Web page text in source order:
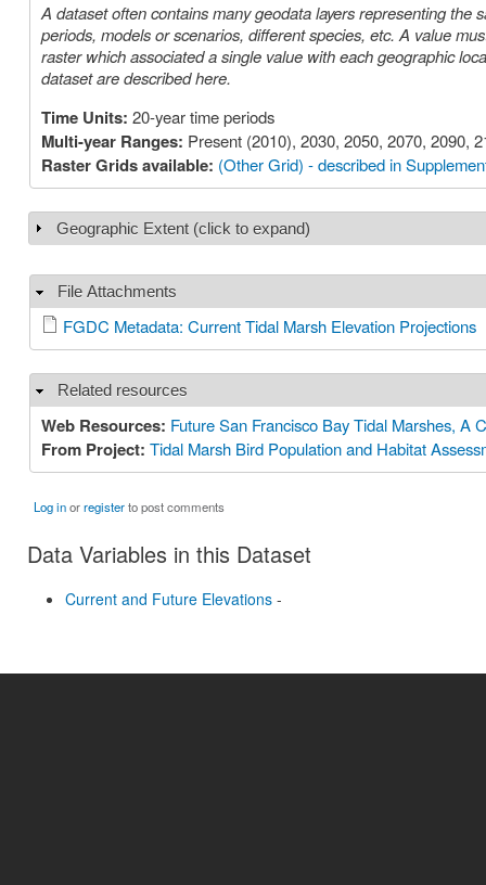
A dataset often contains many geodata layers representing
periods, models or scenarios, different species, etc. A value must be chosen for each such parameter in order to select a specific layer or
raster which associated a single value with each geographic location (cell). The parameters or choices relevant to
dataset are described here.
Time Units: 20-year time periods
Multi-year Ranges: Present (2010), 2030, 2050, 2070, 2090,
Raster Grids available: (Other Grid) - described in
Show
Geographic Extent (click to expand)
Hide
File Attachments
FGDC Metadata: Current Tidal Marsh Elevation Projections
Hide
Related resources
Web Resources: Future San Francisco Bay Tidal Marshes, A
From Project: Tidal Marsh Bird Population and Habitat
Log inorregisterto post comments
Data Variables in this Dataset
Current and Future Elevations -